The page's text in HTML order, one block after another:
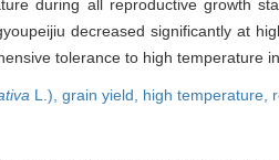
during all reproductive growth
decreased significantly at
tolerance to high temperature
L.), grain yield, high temperature,